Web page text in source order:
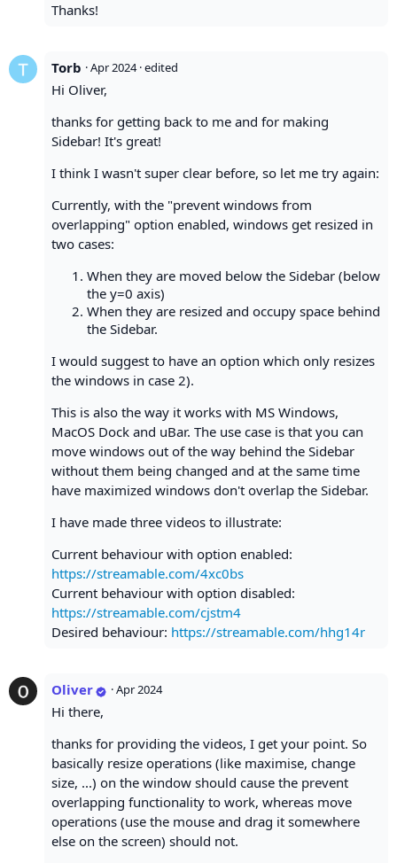
Thanks!
Torb ·Apr 2024 · edited
Hi Oliver,
thanks for getting back to me and for making
Sidebar! It's great!
I think I wasn't super clear before, so let me try again:
Currently, with the "prevent windows from
overlapping" option enabled, windows get resized in
two cases:
When they are moved below the Sidebar (below
the y=0 axis)
When they are resized and occupy space behind
the Sidebar.
I would suggest to have an option which only resizes
the windows in case 2).
This is also the way it works with MS Windows,
MacOS Dock and uBar. The use case is that you can
move windows out of the way behind the Sidebar
without them being changed and at the same time
have maximized windows don't overlap the Sidebar.
I have made three videos to illustrate:
Current behaviour with option enabled:
https://streamable.com/4xc0bs
Current behaviour with option disabled:
https://streamable.com/cjstm4
Desired behaviour: https://streamable.com/hhg14r
Oliver ·Apr 2024
Hi there,
thanks for providing the videos, I get your point. So
basically resize operations (like maximise, change
size, ...) on the window should cause the prevent
overlapping functionality to work, whereas move
operations (use the mouse and drag it somewhere
else on the screen) should not.